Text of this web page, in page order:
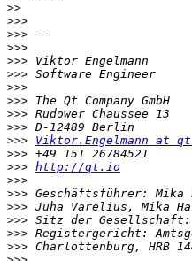
>>
>>>
>>>
>>>
>>>
>>>
>>>
>>>
>>>
>>>
>>> Viktor.Engelmann at
>>>
>>> http://qt.io
>>>
>>>
>>>
>>>
>>>
>>>